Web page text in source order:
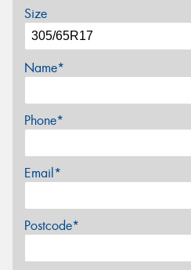
Size
Name*
Phone*
Email*
Postcode*